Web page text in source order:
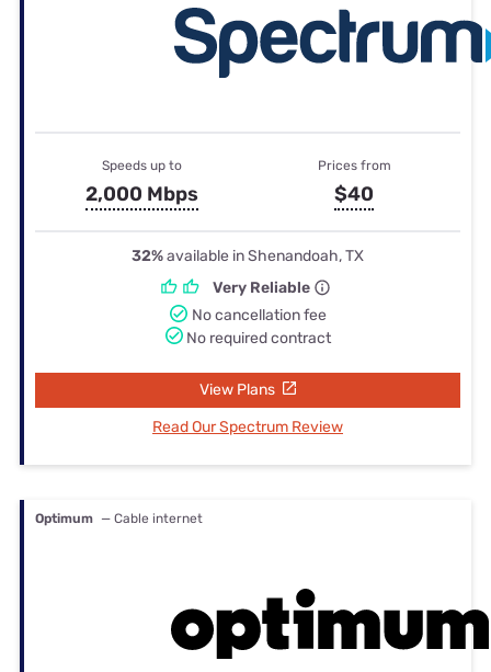
Speeds up to
2,000 Mbps
Prices from
$40
32%available in Shenandoah, TX
Very Reliable
No cancellation fee
No required contract
View Plans
Read Our Spectrum Review
Optimum — Cable internet